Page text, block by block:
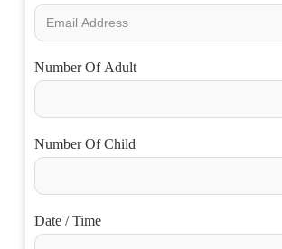
Number Of Adult
Number Of Child
Date / Time